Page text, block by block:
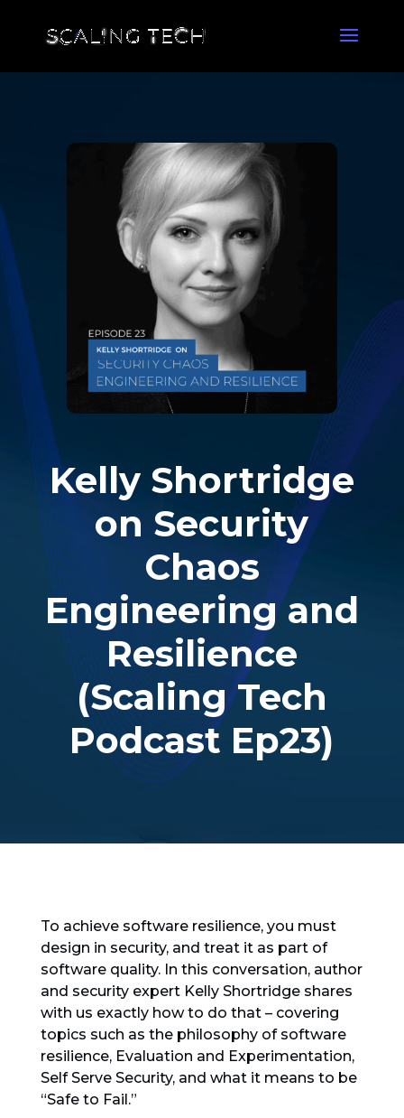
Kelly Shortridge
on Security
Chaos
Engineering and
Resilience
(Scaling Tech
Podcast Ep23)
To achieve software resilience, you must
design in security, and treat it as part of
software quality. In this conversation, author
and security expert Kelly Shortridge shares
with us exactly how to do that – covering
topics such as the philosophy of software
resilience, Evaluation and Experimentation,
Self Serve Security, and what it means to be
“Safe to Fail.”